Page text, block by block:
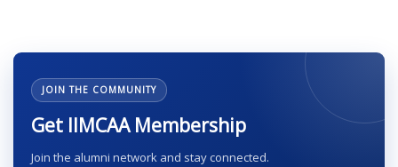
JOIN THE COMMUNITY
Get IIMCAA Membership
Join the alumni network and stay connected.